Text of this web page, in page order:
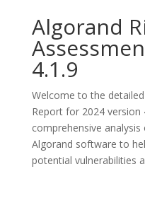
Algorand
4.1.9
Welcome to the
Report for 2024 version
comprehensive
Algorand software to
potential vulnerabilities